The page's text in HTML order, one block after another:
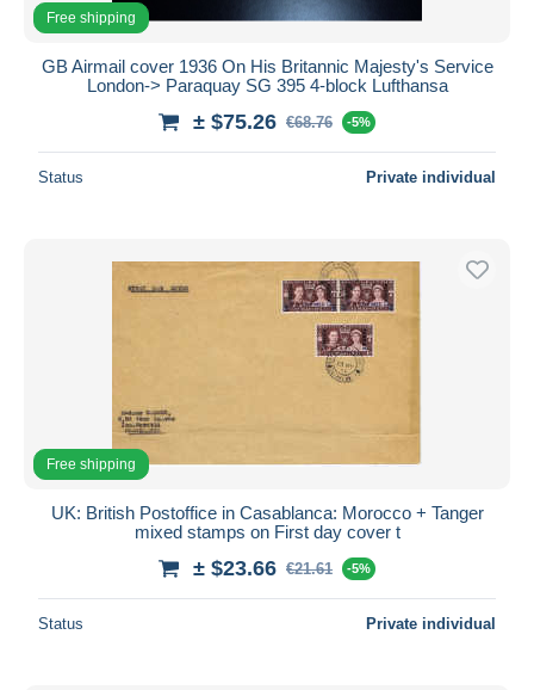
Free shipping
GB Airmail cover 1936 On His Britannic Majesty's Service
London-> Paraquay SG 395 4-block Lufthansa
± $75.26 €68.76 -5%
Status Private individual
Free shipping
UK: British Postoffice in Casablanca: Morocco + Tanger
mixed stamps on First day cover t
± $23.66 €21.61 -5%
Status Private individual